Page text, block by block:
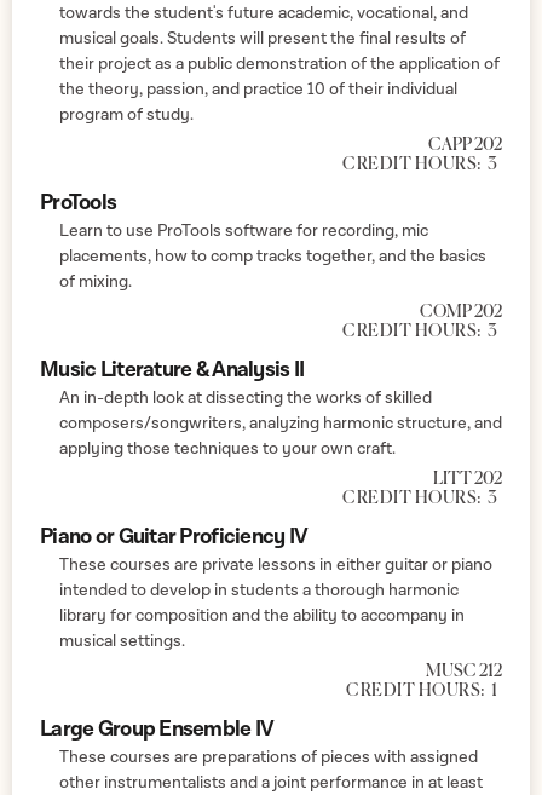
towards the student's future academic, vocational, and
musical goals. Students will present the final results of
their project as a public demonstration of the application of
the theory, passion, and practice 10 of their individual
program of study.
CAPP 202
CREDIT HOURS: 3
ProTools
Learn to use ProTools software for recording, mic
placements, how to comp tracks together, and the basics
of mixing.
COMP 202
CREDIT HOURS: 3
Music Literature & Analysis II
An in-depth look at dissecting the works of skilled
composers/songwriters, analyzing harmonic structure, and
applying those techniques to your own craft.
LITT 202
CREDIT HOURS: 3
Piano or Guitar Proficiency IV
These courses are private lessons in either guitar or piano
intended to develop in students a thorough harmonic
library for composition and the ability to accompany in
musical settings.
MUSC 212
CREDIT HOURS: 1
Large Group Ensemble IV
These courses are preparations of pieces with assigned
other instrumentalists and a joint performance in at least